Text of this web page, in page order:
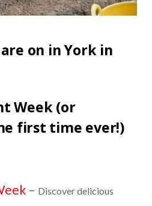
on in York in
Week (or
first time ever!)
– Discover delicious